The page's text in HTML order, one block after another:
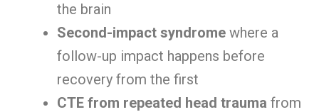
the brain
Second-impact syndrome where a
follow-up impact happens before
recovery from the first
CTE from repeated head trauma from